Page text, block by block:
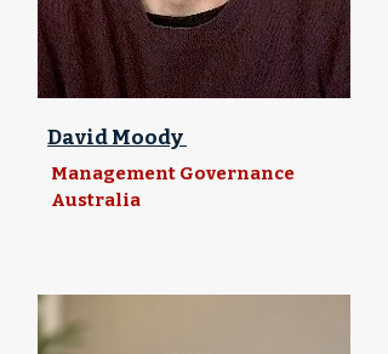
David Moody
Management Governance
Australia